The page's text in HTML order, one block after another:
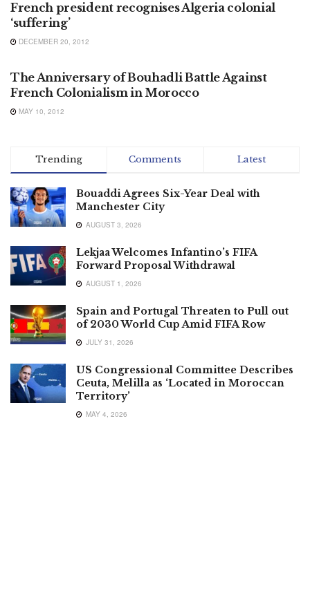
French president recognises Algeria colonial
‘suffering’
DECEMBER 20, 2012
The Anniversary of Bouhadli Battle Against
French Colonialism in Morocco
MAY 10, 2012
Trending Comments Latest
Bouaddi Agrees Six-Year Deal with
Manchester City
AUGUST 3, 2026
Lekjaa Welcomes Infantino’s FIFA
Forward Proposal Withdrawal
AUGUST 1, 2026
Spain and Portugal Threaten to Pull out
of 2030 World Cup Amid FIFA Row
JULY 31, 2026
US Congressional Committee Describes
Ceuta, Melilla as ‘Located in Moroccan
Territory’
MAY 4, 2026